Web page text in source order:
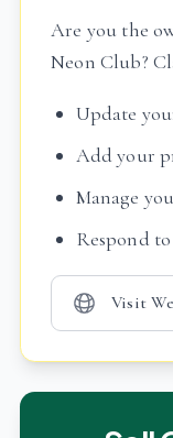
Are you the
Neon Club?
Update
Add your
Manage
Respond
Visit